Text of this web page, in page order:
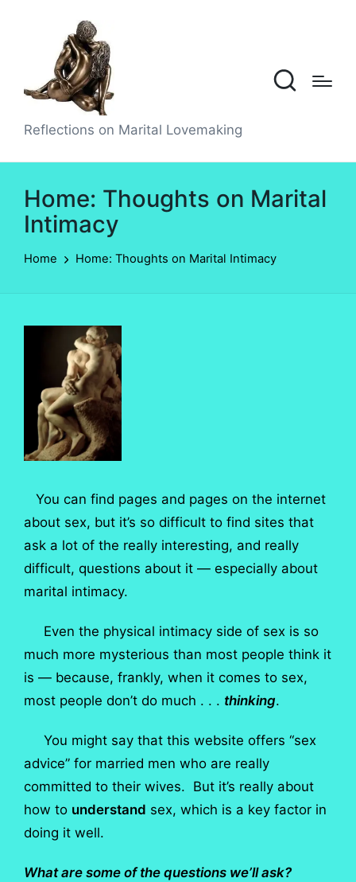
Reflections on Marital Lovemaking
Home: Thoughts on Marital
Intimacy
Home Home: Thoughts on Marital Intimacy
You can find pages and pages on the internet
about sex, but it’s so difficult to find sites that
ask a lot of the really interesting, and really
difficult, questions about it — especially about
marital intimacy.
Even the physical intimacy side of sex is so
much more mysterious than most people think it
is — because, frankly, when it comes to sex,
most people don’t do much . . . thinking.
You might say that this website offers “sex
advice” for married men who are really
committed to their wives. But it’s really about
how to understand sex, which is a key factor in
doing it well.
What are some of the questions we’ll ask?